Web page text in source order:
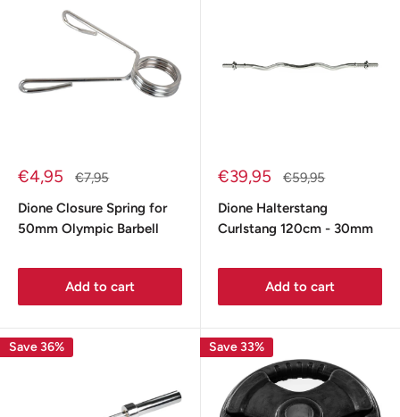
Sale
€4,95
Regular
€7,95
Dione Closure Spring for
50mm Olympic Barbell
Add to cart
Sale
€39,95
Regular
€59,95
Dione Halterstang
Curlstang 120cm - 30mm
Add to cart
Save 36% Save 33%